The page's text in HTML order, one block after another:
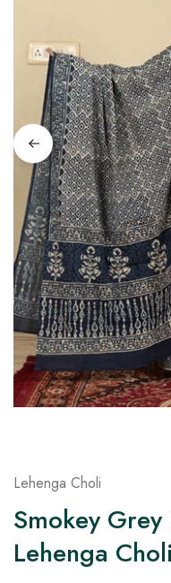
Lehenga Choli
Smokey
Lehenga